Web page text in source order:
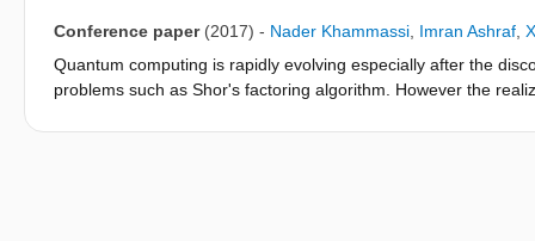
Conference paper (2017) - Nader Khammassi Imran Ashraf
Quantum computing is rapidly evolving especially after the
problems such as Shor's factoring algorithm. However the